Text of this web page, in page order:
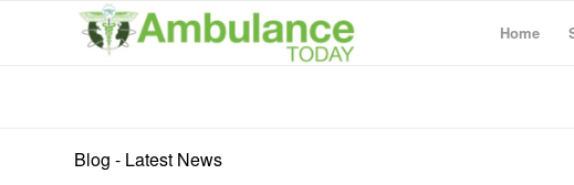
Home
Blog - Latest News